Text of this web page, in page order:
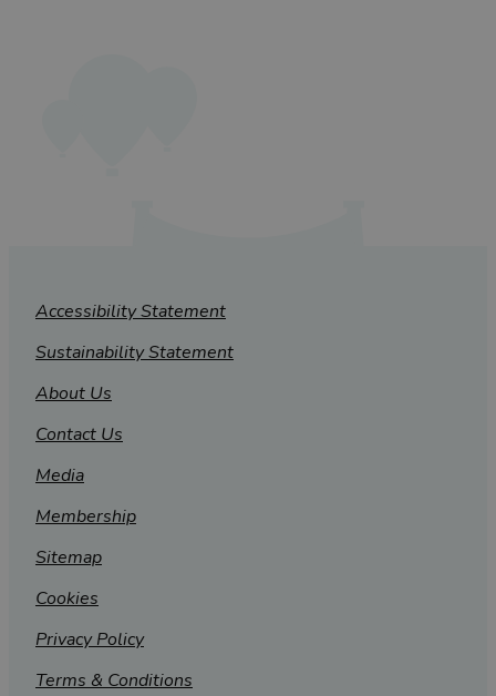
Accessibility Statement
Sustainability Statement
About Us
Contact Us
Media
Membership
Sitemap
Cookies
Privacy Policy
Terms & Conditions